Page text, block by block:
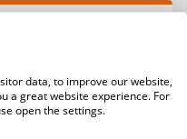
Men’s
doubles
Mixed
doubles
data, to improve our website,
a great website experience. For
open the settings.